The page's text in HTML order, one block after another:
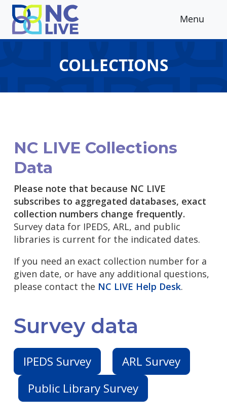
Skip to main content
Menu
COLLECTIONS
NC LIVE Collections
Data
Please note that because NC LIVE
subscribes to aggregated databases, exact
collection numbers change frequently.
Survey data for IPEDS, ARL, and public
libraries is current for the indicated dates.
If you need an exact collection number for a
given date, or have any additional questions,
please contact the NC LIVE Help Desk.
Survey data
IPEDS Survey
ARL Survey
Public Library Survey